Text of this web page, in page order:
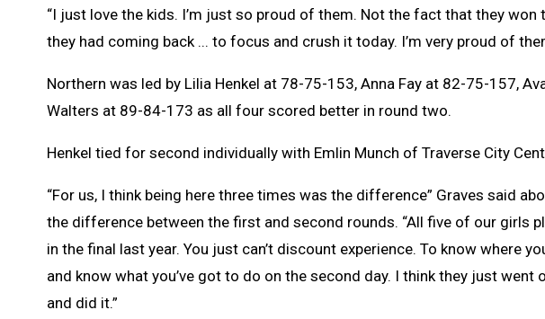
“I just love the kids. I’m just so proud of them. Not the fact that they
they had coming back ... to focus and crush it today. I’m very proud of
Northern was led by Lilia Henkel at 78-75-153, Anna Fay at 82-75-157,
Walters at 89-84-173 as all four scored better in round two.
Henkel tied for second individually with Emlin Munch of Traverse City
“For us, I think being here three times was the difference” Graves said
the difference between the first and second rounds. “All five of our girls
in the final last year. You just can’t discount experience. To know where
and know what you’ve got to do on the second day. I think they just went
and did it.”